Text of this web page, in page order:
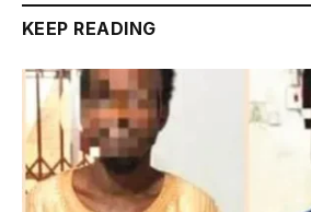
KEEP READING